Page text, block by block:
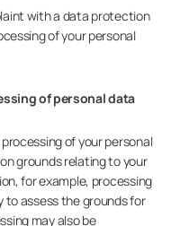
with a data protection
of your personal
of personal data
of your personal
grounds relating to your
for example, processing
assess the grounds for
may also be